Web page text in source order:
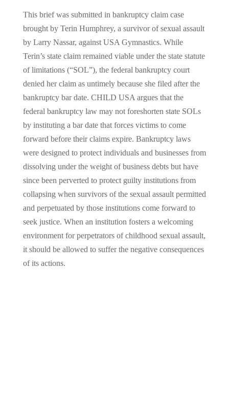
This brief was submitted in bankruptcy claim case
brought by Terin Humphrey, a survivor of sexual assault
by Larry Nassar, against USA Gymnastics. While
Terin’s state claim remained viable under the state statute
of limitations (“SOL”), the federal bankruptcy court
denied her claim as untimely because she filed after the
bankruptcy bar date. CHILD USA argues that the
federal bankruptcy law may not foreshorten state SOLs
by instituting a bar date that forces victims to come
forward before their claims expire. Bankruptcy laws
were designed to protect individuals and businesses from
dissolving under the weight of business debts but have
since been perverted to protect guilty institutions from
collapsing when survivors of the sexual assault permitted
and perpetuated by those institutions come forward to
seek justice. When an institution fosters a welcoming
environment for perpetrators of childhood sexual assault,
it should be allowed to suffer the negative consequences
of its actions.